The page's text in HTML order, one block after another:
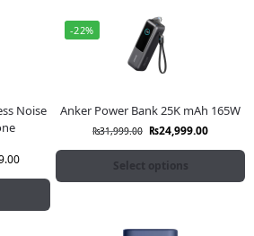
Noise
-22%
Anker Power Bank 25K mAh 165W
₨31,999.00 ₨24,999.00
Select options